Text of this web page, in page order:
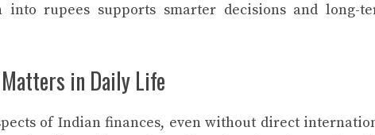
rupees supports smarter decisions and long-
in Daily Life
of Indian finances, even without direct